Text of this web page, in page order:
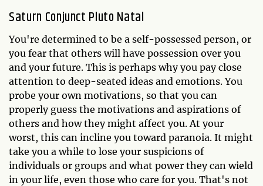
Saturn Conjunct Pluto Natal
You're determined to be a self-possessed person, or
you fear that others will have possession over you
and your future. This is perhaps why you pay close
attention to deep-seated ideas and emotions. You
probe your own motivations, so that you can
properly guess the motivations and aspirations of
others and how they might affect you. At your
worst, this can incline you toward paranoia. It might
take you a while to lose your suspicions of
individuals or groups and what power they can wield
in your life, even those who care for you. That's not